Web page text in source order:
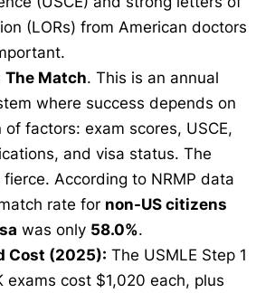
(LORs) from American doctors
The Match. This is an annual
where success depends on
factors: exam scores, USCE,
and visa status. The
According to NRMP data
rate for non-US citizens
was only 58.0%.
Cost (2025): The USMLE Step 1
exams cost $1,020 each, plus